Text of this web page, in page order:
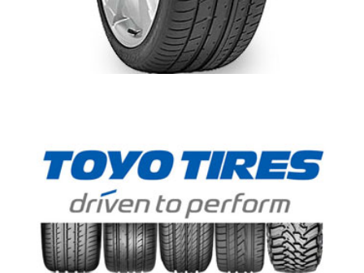
Toyo T1 Sport